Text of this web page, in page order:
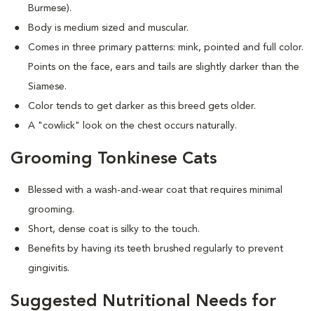
Burmese).
Body is medium sized and muscular.
Comes in three primary patterns: mink, pointed and full color.
Points on the face, ears and tails are slightly darker than the
Siamese.
Color tends to get darker as this breed gets older.
A "cowlick" look on the chest occurs naturally.
Grooming Tonkinese Cats
Blessed with a wash-and-wear coat that requires minimal
grooming.
Short, dense coat is silky to the touch.
Benefits by having its teeth brushed regularly to prevent
gingivitis.
Suggested Nutritional Needs for